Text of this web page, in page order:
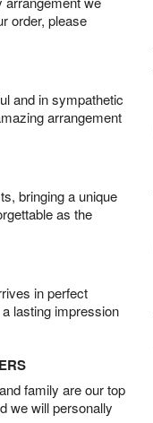
order, please
and in sympathetic
arrangement
bringing a unique
as the
in perfect
lasting impression
family are our top
we will personally